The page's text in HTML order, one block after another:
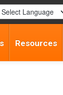
Resources